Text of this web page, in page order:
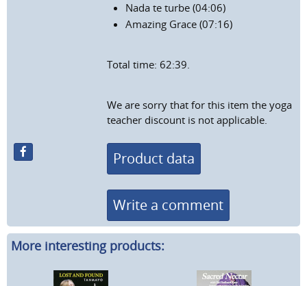
Nada te turbe (04:06)
Amazing Grace (07:16)
Total time: 62:39.
We are sorry that for this item the yoga
teacher discount is not applicable.
Product data
Write a comment
More interesting products: